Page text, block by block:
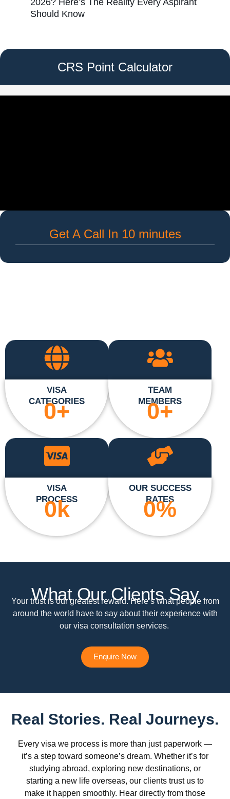
Should Know
CRS Point Calculator
Get A Call In 10 minutes
VISA
CATEGORIES
0+
TEAM
MEMBERS
0+
VISA
PROCESS
0k
OUR SUCCESS
RATES
0%
What Our Clients Say
Your trust is our greatest reward. Here’s what people from
around the world have to say about their experience with
our visa consultation services.
Enquire Now
Real Stories. Real Journeys.
Every visa we process is more than just paperwork —
it’s a step toward someone’s dream. Whether it’s for
studying abroad, exploring new destinations, or
starting a new life overseas, our clients trust us to
make it happen smoothly. Hear directly from those